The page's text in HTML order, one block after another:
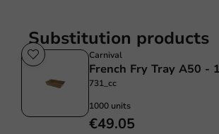
Substitution products
Carnival
French Fry Tray A50 -
731_cc
1000 units
€49.05